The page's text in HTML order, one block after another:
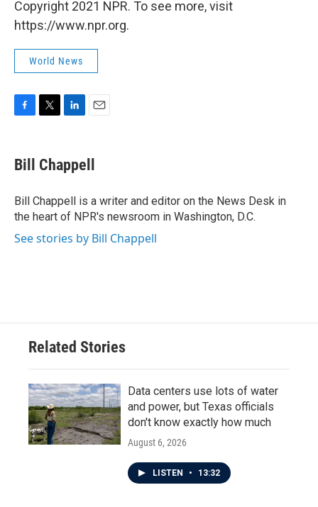
Copyright 2021 NPR. To see more, visit
https://www.npr.org.
World News
e
b
o
k
t
t
r
k
e
I
n
i
l
Bill Chappell
Bill Chappell is a writer and editor on the News Desk in
the heart of NPR's newsroom in Washington, D.C.
See stories by Bill Chappell
Related Stories
Data centers use lots of water
and power, but Texas officials
don't know exactly how much
August 6, 2026
LISTEN • 13:32